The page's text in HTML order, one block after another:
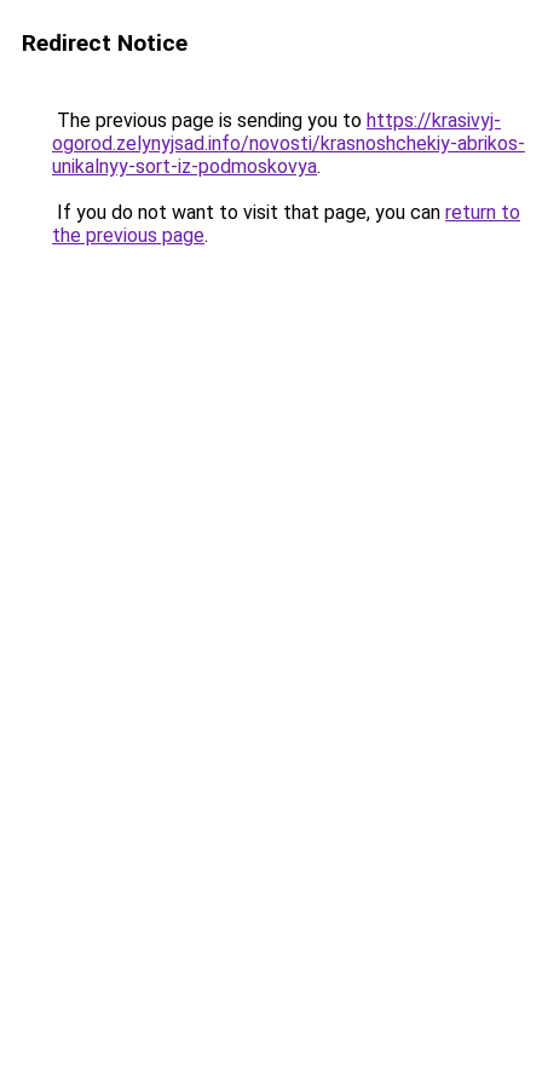
Redirect Notice
The previous page is sending you to https://krasivyj-
ogorod.zelynyjsad.info/novosti/krasnoshchekiy-abrikos-
unikalnyy-sort-iz-podmoskovya.
If you do not want to visit that page, you can return to
the previous page.